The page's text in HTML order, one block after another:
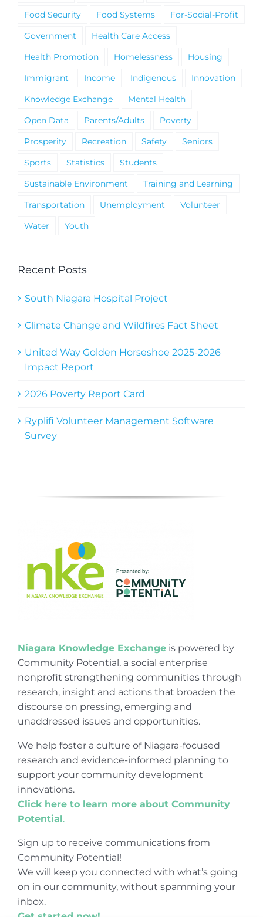
Food Security
Food Systems
For-Social-Profit
Government
Health Care Access
Health Promotion
Homelessness
Housing
Immigrant
Income Indigenous
Innovation
Knowledge Exchange
Mental Health
Open Data
Parents/Adults
Poverty
Prosperity
Recreation Safety
Seniors
Sports
Statistics
Students
Sustainable Environment
Training and Learning
Transportation
Unemployment
Volunteer
Water
Youth
Recent Posts
South Niagara Hospital Project
Climate Change and Wildfires Fact Sheet
United Way Golden Horseshoe 2025-2026
Impact Report
2026 Poverty Report Card
Ryplifi Volunteer Management Software
Survey
Niagara Knowledge Exchangeis powered by
Community Potential, a social enterprise
nonprofit strengthening communities through
research, insight and actions that broaden the
discourse on pressing, emerging and
unaddressed issues and opportunities.
We help foster a culture of Niagara-focused
research and evidence-informed planning to
support your community development
innovations.
Click here to learn more about Community
Potential.
Sign up to receive communications from
Community Potential!
We will keep you connected with what’s going
on in our community, without spamming your
inbox.